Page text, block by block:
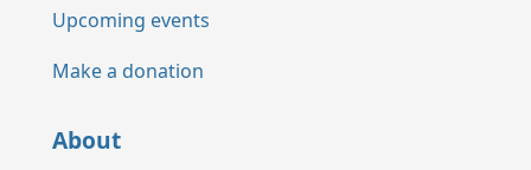
Upcoming events
Make a donation
About